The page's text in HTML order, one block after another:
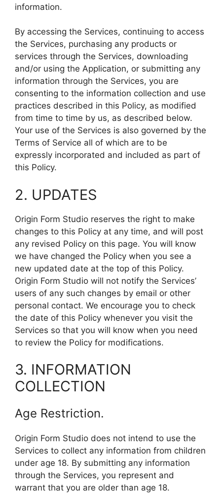
information.
By accessing the Services, continuing to access
the Services, purchasing any products or
services through the Services, downloading
and/or using the Application, or submitting any
information through the Services, you are
consenting to the information collection and use
practices described in this Policy, as modified
from time to time by us, as described below.
Your use of the Services is also governed by the
Terms of Service all of which are to be
expressly incorporated and included as part of
this Policy.
2. UPDATES
Origin Form Studio reserves the right to make
changes to this Policy at any time, and will post
any revised Policy on this page. You will know
we have changed the Policy when you see a
new updated date at the top of this Policy.
Origin Form Studio will not notify the Services’
users of any such changes by email or other
personal contact. We encourage you to check
the date of this Policy whenever you visit the
Services so that you will know when you need
to review the Policy for modifications.
3. INFORMATION
COLLECTION
Age Restriction.
Origin Form Studio does not intend to use the
Services to collect any information from children
under age 18. By submitting any information
through the Services, you represent and
warrant that you are older than age 18.